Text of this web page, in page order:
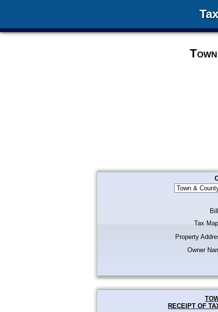
Tax
Property
Owner
RECEIPT OF